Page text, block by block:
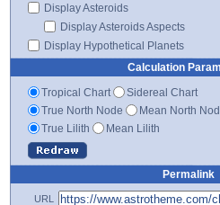
Display Asteroids
Display Asteroids Aspects
Display Hypothetical Planets
Calculation
Tropical Chart
Sidereal Chart
True North Node
Mean North
True Lilith
Mean Lilith
Permalink
URL